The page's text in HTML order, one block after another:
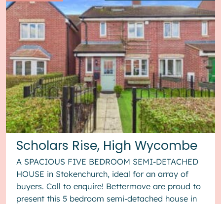
Scholars Rise, High Wycombe
A SPACIOUS FIVE BEDROOM SEMI-DETACHED
HOUSE in Stokenchurch, ideal for an array of
buyers. Call to enquire! Bettermove are proud to
present this 5 bedroom semi-detached house in